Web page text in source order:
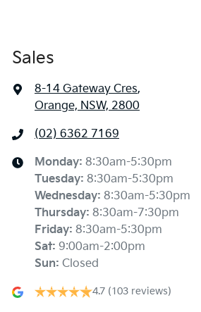
Sales
8-14 Gateway Cres,
Orange, NSW, 2800
(02) 6362 7169
Monday: 8:30am-5:30pm
Tuesday: 8:30am-5:30pm
Wednesday: 8:30am-5:30pm
Thursday: 8:30am-7:30pm
Friday: 8:30am-5:30pm
Sat: 9:00am-2:00pm
Sun: Closed
4.7 (103 reviews)